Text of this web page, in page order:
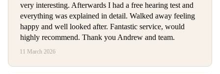
very interesting. Afterwards I had a free hearing test and
everything was explained in detail. Walked away feeling
happy and well looked after. Fantastic service, would
highly recommend. Thank you Andrew and team.
11 March 2026